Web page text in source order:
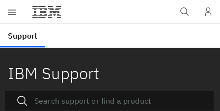
IBM Support